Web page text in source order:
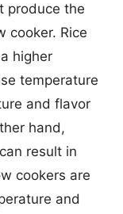
produce the
cooker. Rice
higher
temperature
and flavor
hand,
result in
cookers are
and